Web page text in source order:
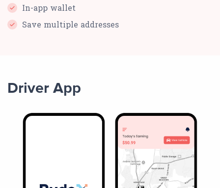
In-app wallet
Save multiple addresses
Driver App